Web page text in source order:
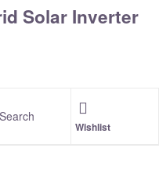
Solar Inverter
Search
Wishlist